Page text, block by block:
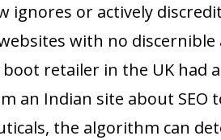
ignores or actively
with no discernible
retailer in the UK had
an Indian site about SEO
the algorithm can